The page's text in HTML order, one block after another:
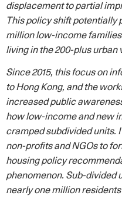
displacement to partial
This policy shift potentially
million low-income
living in the 200-plus urban
Since 2015, this focus on
to Hong Kong, and the
increased public
how low-income and new
cramped subdivided units.
non-profits and NGOs to
housing policy
phenomenon. Sub-divided
nearly one million residents